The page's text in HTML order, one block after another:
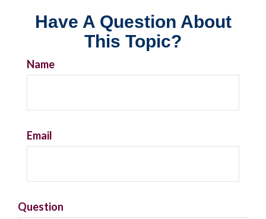
Have A Question About
This Topic?
Name
Email
Question